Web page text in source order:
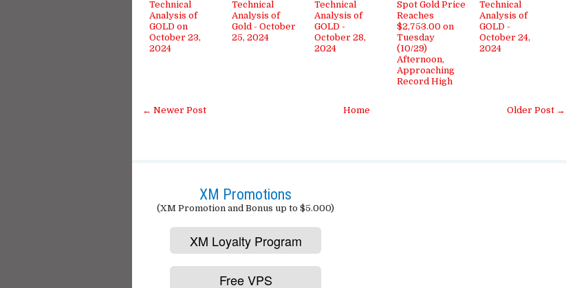
Technical
Analysis of
GOLD on
October 23,
2024
Technical
Analysis of
Gold - October
25, 2024
Technical
Analysis of
GOLD -
October 28,
2024
Spot Gold Price
Reaches
$2,753.00 on
Tuesday
(10/29)
Afternoon,
Approaching
Record High
Technical
Analysis of
GOLD -
October 24,
2024
← Newer Post Older Post →
Home
XM Promotions
(XM Promotion and Bonus up to $5.000)
XM Loyalty Program
Free VPS